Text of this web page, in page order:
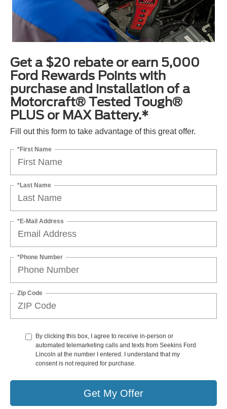
Get a $20 rebate or earn 5,000
Ford Rewards Points with
purchase and installation of a
Motorcraft® Tested Tough®
PLUS or MAX Battery.*
Fill out this form to take advantage of this great offer.
*First Name
*Last Name
*E-Mail Address
*Phone Number
Zip Code
By clicking this box, I agree to receive in-person or
automated telemarketing calls and texts from Seekins Ford
Lincoln at the number I entered. I understand that my
consent is not required for purchase.
Get My Offer